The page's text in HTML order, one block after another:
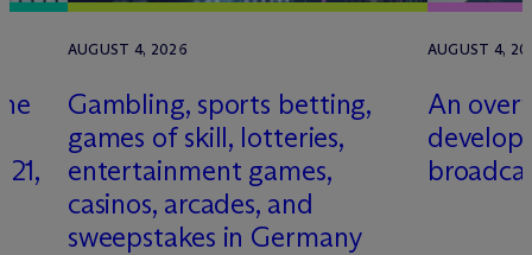
AUGUST 4, 2026
Gambling, sports betting,
games of skill, lotteries,
entertainment games,
casinos, arcades, and
sweepstakes in Germany
AUGUST 4,
An